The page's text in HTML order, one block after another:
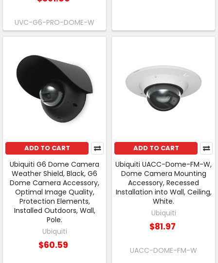
UVC-G6-PRO-DOME-W
ADD TO CART
Ubiquiti G6 Dome Camera
Weather Shield, Black, G6
Dome Camera Accessory,
Optimal Image Quality,
Protection Elements,
Installed Outdoors, Wall,
Pole.
Ubiquiti
$60.59
ADD TO CART
Ubiquiti UACC-Dome-FM-W,
Dome Camera Mounting
Accessory, Recessed
Installation into Wall, Ceiling,
White.
Ubiquiti
$81.97
UACC-DOME-FM-W